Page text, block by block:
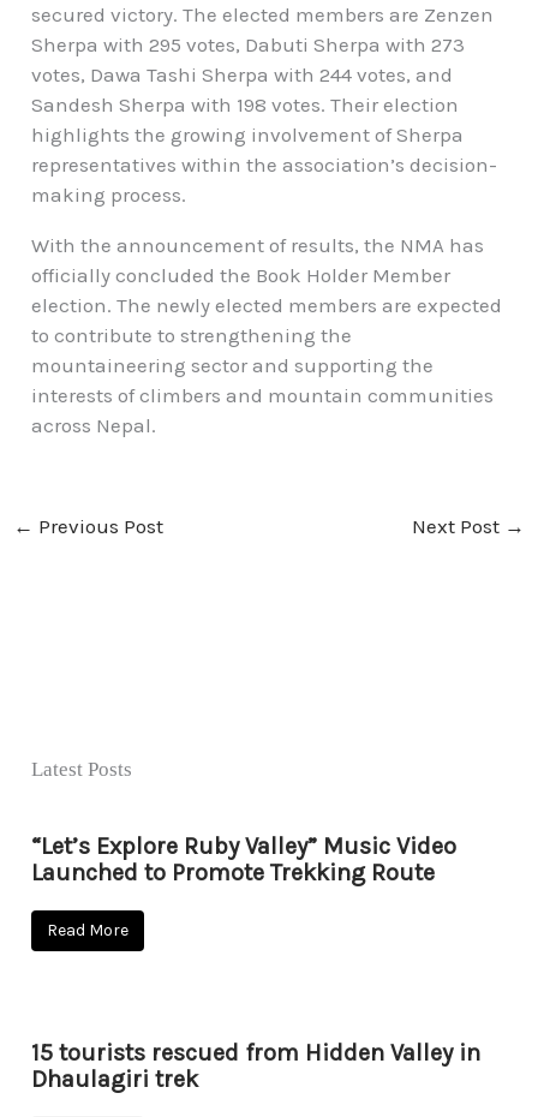
secured victory. The elected members are Zenzen
Sherpa with 295 votes, Dabuti Sherpa with 273
votes, Dawa Tashi Sherpa with 244 votes, and
Sandesh Sherpa with 198 votes. Their election
highlights the growing involvement of Sherpa
representatives within the association’s decision-
making process.
With the announcement of results, the NMA has
officially concluded the Book Holder Member
election. The newly elected members are expected
to contribute to strengthening the
mountaineering sector and supporting the
interests of climbers and mountain communities
across Nepal.
← Previous Post Next Post →
Latest Posts
“Let’s Explore Ruby Valley” Music Video
Launched to Promote Trekking Route
Read More
15 tourists rescued from Hidden Valley in
Dhaulagiri trek